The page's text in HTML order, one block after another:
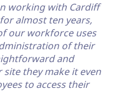
working with Cardiff
almost ten years,
our workforce uses
of their
and
they make it even
to access their